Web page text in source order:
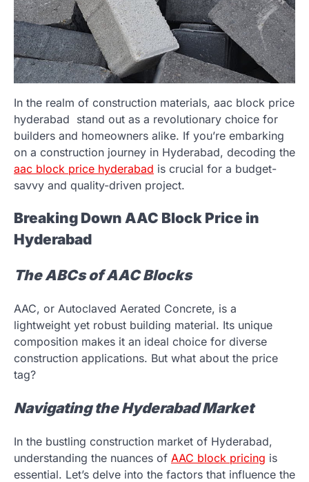
In the realm of construction materials, aac block price
hyderabad stand out as a revolutionary choice for
builders and homeowners alike. If you’re embarking
on a construction journey in Hyderabad, decoding the
aac block price hyderabad is crucial for a budget-
savvy and quality-driven project.
Breaking Down AAC Block Price in
Hyderabad
The ABCs of AAC Blocks
AAC, or Autoclaved Aerated Concrete, is a
lightweight yet robust building material. Its unique
composition makes it an ideal choice for diverse
construction applications. But what about the price
tag?
Navigating the Hyderabad Market
In the bustling construction market of Hyderabad,
understanding the nuances of AAC block pricing is
essential. Let’s delve into the factors that influence the